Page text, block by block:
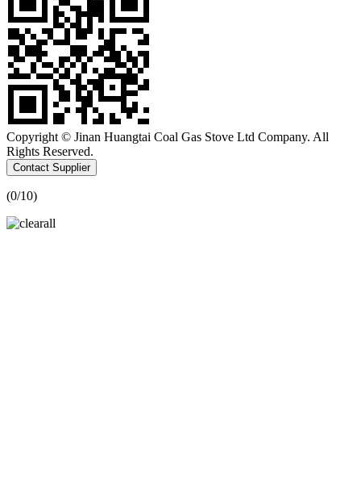
Copyright © Jinan Huangtai Coal Gas Stove Ltd Company. All
Rights Reserved.
Contact Supplier
(0/10)